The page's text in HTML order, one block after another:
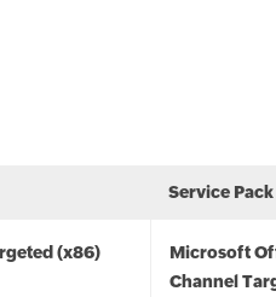
Service
(x86)
Microsoft
Channel